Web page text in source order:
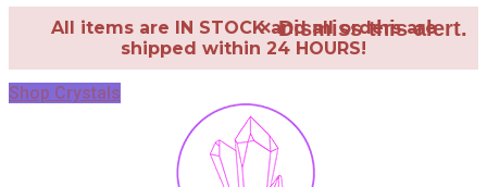
All items are IN STOCK and all orders are
shipped within 24 HOURS!
× Dismiss this alert.
Shop Crystals